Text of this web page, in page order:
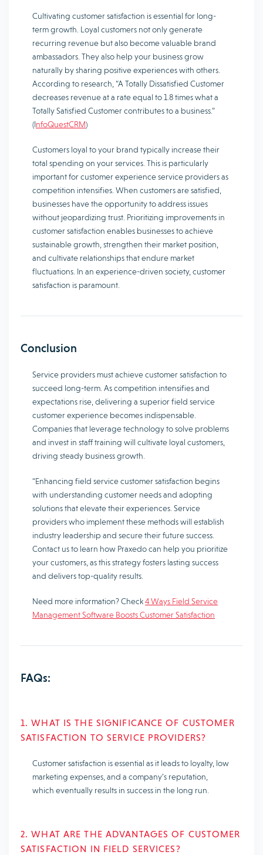
Cultivating customer satisfaction is essential for long-
term growth. Loyal customers not only generate
recurring revenue but also become valuable brand
ambassadors. They also help your business grow
naturally by sharing positive experiences with others.
According to research, “A Totally Dissatisfied Customer
decreases revenue at a rate equal to 1.8 times what a
Totally Satisfied Customer contributes to a business.”
(InfoQuestCRM)
Customers loyal to your brand typically increase their
total spending on your services. This is particularly
important for customer experience service providers as
competition intensifies. When customers are satisfied,
businesses have the opportunity to address issues
without jeopardizing trust. Prioritizing improvements in
customer satisfaction enables businesses to achieve
sustainable growth, strengthen their market position,
and cultivate relationships that endure market
fluctuations. In an experience-driven society, customer
satisfaction is paramount.
Conclusion
Service providers must achieve customer satisfaction to
succeed long-term. As competition intensifies and
expectations rise, delivering a superior field service
customer experience becomes indispensable.
Companies that leverage technology to solve problems
and invest in staff training will cultivate loyal customers,
driving steady business growth.
“Enhancing field service customer satisfaction begins
with understanding customer needs and adopting
solutions that elevate their experiences. Service
providers who implement these methods will establish
industry leadership and secure their future success.
Contact us to learn how Praxedo can help you prioritize
your customers, as this strategy fosters lasting success
and delivers top-quality results.
Need more information? Check4 Ways Field Service
Management Software Boosts Customer Satisfaction
FAQs:
1. WHAT IS THE SIGNIFICANCE OF CUSTOMER
SATISFACTION TO SERVICE PROVIDERS?
Customer satisfaction is essential as it leads to loyalty, low
marketing expenses, and a company’s reputation,
which eventually results in success in the long run.
2. WHAT ARE THE ADVANTAGES OF CUSTOMER
SATISFACTION IN FIELD SERVICES?